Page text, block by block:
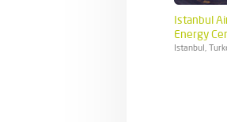
Istanbul
Energy
Istanbul,